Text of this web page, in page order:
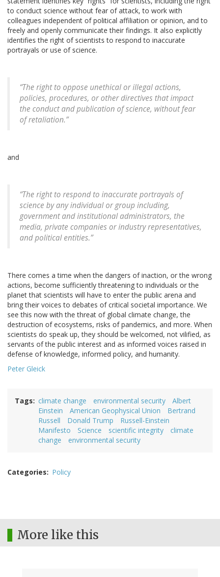
to conduct science without fear of attack, to work with
colleagues independent of political affiliation or opinion, and to
freely and openly communicate their findings. It also explicitly
identifies the right of scientists to respond to inaccurate
portrayals or use of science.
“The right to oppose unethical or illegal actions,
policies, procedures, or other directives that impact
the conduct and publication of science, without fear
of retaliation.”
and
“The right to respond to inaccurate portrayals of
science by any individual or group including,
government and institutional administrators, the
media, private companies or industry representatives,
and political entities.”
There comes a time when the dangers of inaction, or the wrong
actions, become sufficiently threatening to individuals or the
planet that scientists will have to enter the public arena and
bring their voices to debates of critical societal importance. We
see this now with the threat of global climate change, the
destruction of ecosystems, risks of pandemics, and more. When
scientists do speak up, they should be welcomed, not vilified, as
servants of the public interest and as informed voices raised in
defense of knowledge, informed policy, and humanity.
Peter Gleick
Tags climate change environmental security
Albert
Einstein
American Geophysical Union
Bertrand
Russell
Donald Trump
Russell-Einstein
Manifesto
Science scientific integrity
climate
change
environmental security
Categories Policy
More like this